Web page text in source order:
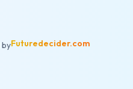
Futuredecider.com